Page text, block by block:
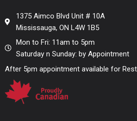
1375 Aimco Blvd Unit # 10A
Mississauga, ON L4W 1B5
Mon to Fri: 11am to 5pm
Saturday n Sunday: by Appointment
After 5pm appointment available for